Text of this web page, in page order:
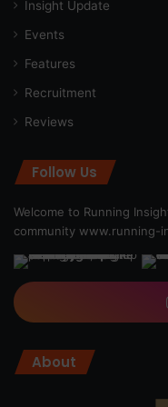
Insight Update
Events
Features
Recruitment
Reviews
Follow Us
Welcome to Running
community www.running-
About